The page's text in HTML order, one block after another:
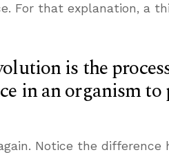
For that explanation, a
is the
in an organism
Notice the difference